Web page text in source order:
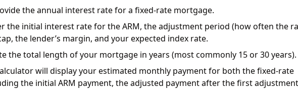
the annual interest rate for a fixed-rate mortgage.
the initial interest rate for the ARM, the adjustment period (how often the
the lender’s margin, and your expected index rate.
the total length of your mortgage in years (most commonly 15 or 30 years).
will display your estimated monthly payment for both the fixed-rate
the initial ARM payment, the adjusted payment after the first